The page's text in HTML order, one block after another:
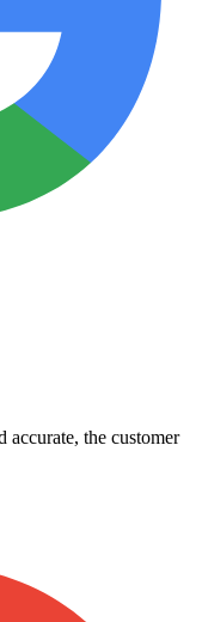
accurate, the customer